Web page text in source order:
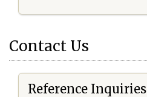
Contact Us
Reference Inquiries